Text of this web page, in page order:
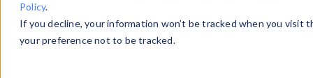
Policy.
If you decline, your information won’t be tracked when you
your preference not to be tracked.
Explore our
explore and